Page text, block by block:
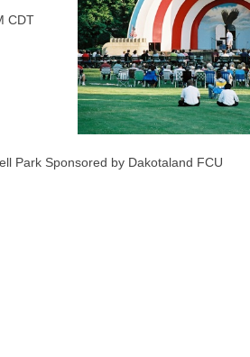
CDT
Park Sponsored by Dakotaland FCU